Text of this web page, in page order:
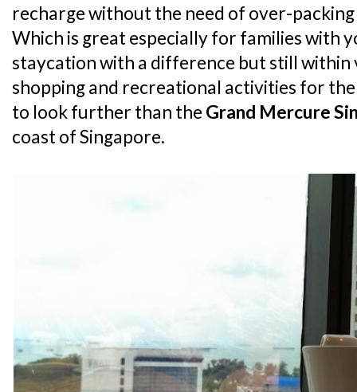
recharge without the need of over-
Which is great especially for families with
staycation with a difference but still within
shopping and recreational activities for
to look further than the Grand Mercure
coast of Singapore.